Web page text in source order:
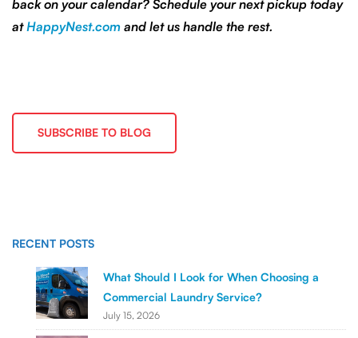
back on your calendar? Schedule your next pickup today
at HappyNest.com and let us handle the rest.
SUBSCRIBE TO BLOG
RECENT POSTS
What Should I Look for When Choosing a
Commercial Laundry Service?
July 15, 2026